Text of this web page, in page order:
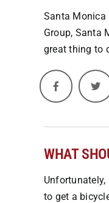
Santa Monica
Group, Santa
great thing to
WHAT
to get a